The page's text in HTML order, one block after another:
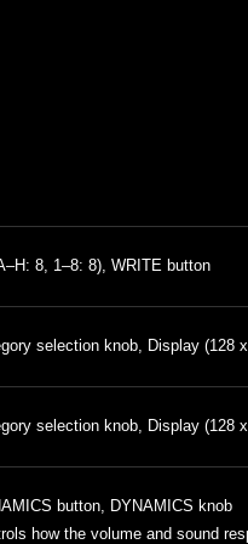
8, 1–8: 8), WRITE button
selection knob, Display (128
selection knob, Display (128
button, DYNAMICS knob
how the volume and sound